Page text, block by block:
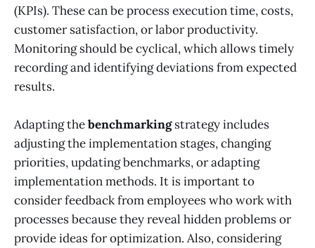
(KPIs). These can be process execution time, costs,
customer satisfaction, or labor productivity.
Monitoring should be cyclical, which allows timely
recording and identifying deviations from expected
results.
Adapting thebenchmarkingstrategy includes
adjusting the implementation stages, changing
priorities, updating benchmarks, or adapting
implementation methods. It is important to
consider feedback from employees who work with
processes because they reveal hidden problems or
provide ideas for optimization. Also, considering